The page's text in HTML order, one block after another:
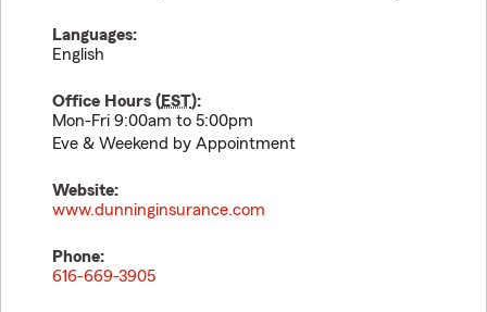
Languages:
English
Office Hours (EST):
Mon-Fri 9:00am to 5:00pm
Eve & Weekend by Appointment
Website:
www.dunninginsurance.com
Phone:
616-669-3905